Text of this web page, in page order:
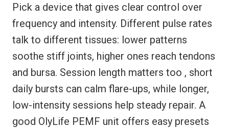
Pick a device that gives clear control over
frequency and intensity. Different pulse rates
talk to different tissues: lower patterns
soothe stiff joints, higher ones reach tendons
and bursa. Session length matters too , short
daily bursts can calm flare-ups, while longer,
low-intensity sessions help steady repair. A
good OlyLife PEMF unit offers easy presets